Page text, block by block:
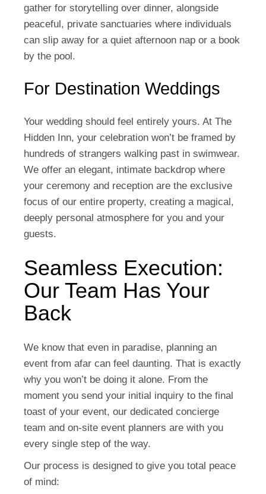
gather for storytelling over dinner, alongside
peaceful, private sanctuaries where individuals
can slip away for a quiet afternoon nap or a book
by the pool.
For Destination Weddings
Your wedding should feel entirely yours. At The
Hidden Inn, your celebration won’t be framed by
hundreds of strangers walking past in swimwear.
We offer an elegant, intimate backdrop where
your ceremony and reception are the exclusive
focus of our entire property, creating a magical,
deeply personal atmosphere for you and your
guests.
Seamless Execution:
Our Team Has Your
Back
We know that even in paradise, planning an
event from afar can feel daunting. That is exactly
why you won’t be doing it alone. From the
moment you send your initial inquiry to the final
toast of your event,our dedicated concierge
team and on-site event planners are with you
every single step of the way.
Our process is designed to give you total peace
of mind: